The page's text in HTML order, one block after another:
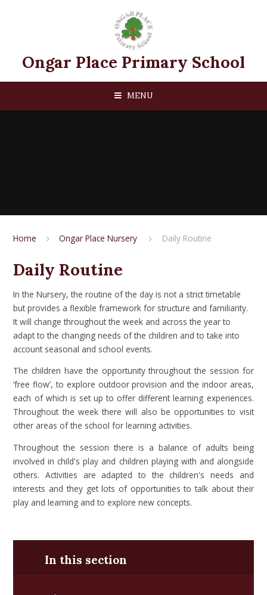
Ongar Place Primary School
MENU
Home Ongar Place Nursery ​​ Daily Routine
Daily Routine
In the Nursery, the routine of the day is not a strict timetable
but provides a flexible framework for structure and familiarity.
It will change throughout the week and across the year to
adapt to the changing needs of the children and to take into
account seasonal and school events.
The children have the opportunity throughout the session for
‘free flow’, to explore outdoor provision and the indoor areas,
each of which is set up to offer different learning experiences.
Throughout the week there will also be opportunities to visit
other areas of the school for learning activities.
Throughout the session there is a balance of adults being
involved in child's play and children playing with and alongside
others. Activities are adapted to the children's needs and
interests and they get lots of opportunities to talk about their
play and learning and to explore new concepts.
In this section